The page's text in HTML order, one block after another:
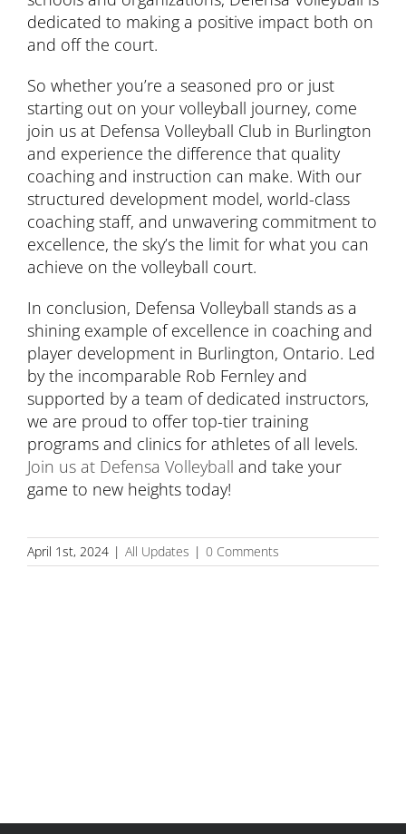
dedicated to making a positive impact both on
and off the court.
So whether you’re a seasoned pro or just
starting out on your volleyball journey, come
join us at Defensa Volleyball Club in Burlington
and experience the difference that quality
coaching and instruction can make. With our
structured development model, world-class
coaching staff, and unwavering commitment to
excellence, the sky’s the limit for what you can
achieve on the volleyball court.
In conclusion, Defensa Volleyball stands as a
shining example of excellence in coaching and
player development in Burlington, Ontario. Led
by the incomparable Rob Fernley and
supported by a team of dedicated instructors,
we are proud to offer top-tier training
programs and clinics for athletes of all levels.
Join us at Defensa Volleyball and take your
game to new heights today!
April 1st, 2024 | All Updates | 0 Comments